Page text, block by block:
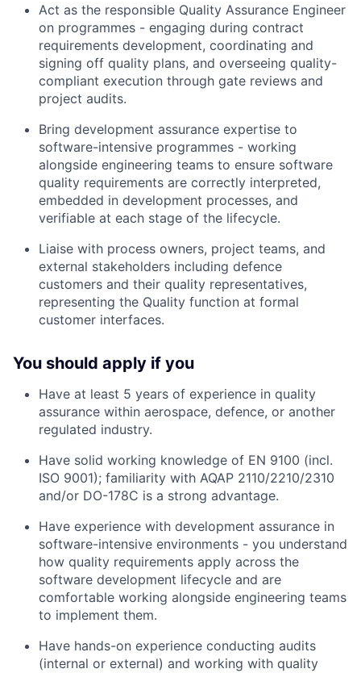
Act as the responsible Quality Assurance Engineer
on programmes - engaging during contract
requirements development, coordinating and
signing off quality plans, and overseeing quality-
compliant execution through gate reviews and
project audits.
Bring development assurance expertise to
software-intensive programmes - working
alongside engineering teams to ensure software
quality requirements are correctly interpreted,
embedded in development processes, and
verifiable at each stage of the lifecycle.
Liaise with process owners, project teams, and
external stakeholders including defence
customers and their quality representatives,
representing the Quality function at formal
customer interfaces.
You should apply if you
Have at least 5 years of experience in quality
assurance within aerospace, defence, or another
regulated industry.
Have solid working knowledge of EN 9100 (incl.
ISO 9001); familiarity with AQAP 2110/2210/2310
and/or DO-178C is a strong advantage.
Have experience with development assurance in
software-intensive environments - you understand
how quality requirements apply across the
software development lifecycle and are
comfortable working alongside engineering teams
to implement them.
Have hands-on experience conducting audits
(internal or external) and working with quality